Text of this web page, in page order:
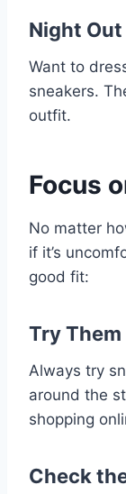
Night
Want to
sneakers.
outfit.
Focus
No matter
if it’s
good fit:
Try Them
Always try
around the
shopping
Check